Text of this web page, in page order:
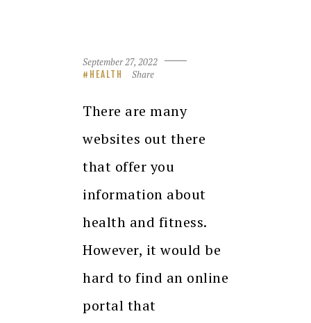
September 27, 2022
HEALTH Share
There are many
websites out there
that offer you
information about
health and fitness.
However, it would be
hard to find an online
portal that